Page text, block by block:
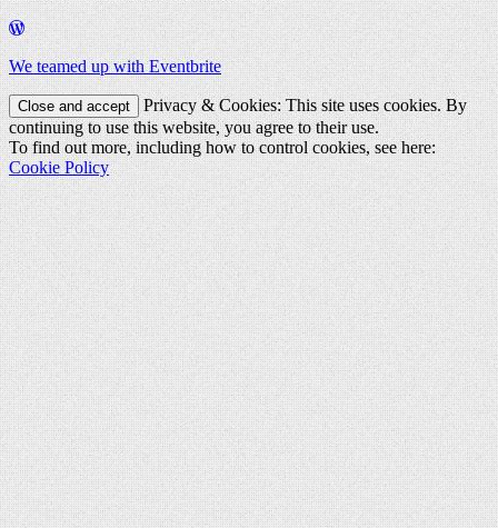
We teamed up with Eventbrite
Privacy & Cookies: This site uses cookies. By
continuing to use this website, you agree to their use.
To find out more, including how to control cookies, see here:
Cookie Policy